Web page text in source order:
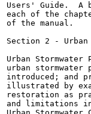
Users' Guide.  A
each of the
of the manual.
Section 2 - Urban
Urban
urban
introduced; and
illustrated by
restoration as
and limitations in